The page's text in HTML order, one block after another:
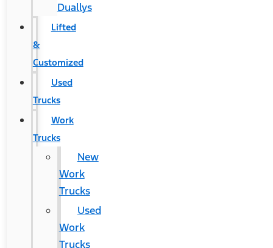
Duallys
Lifted
&
Customized
Used
Trucks
Work
Trucks
New
Work
Trucks
Used
Work
Trucks